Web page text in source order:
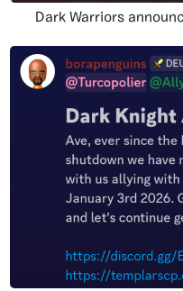
Dark Warriors